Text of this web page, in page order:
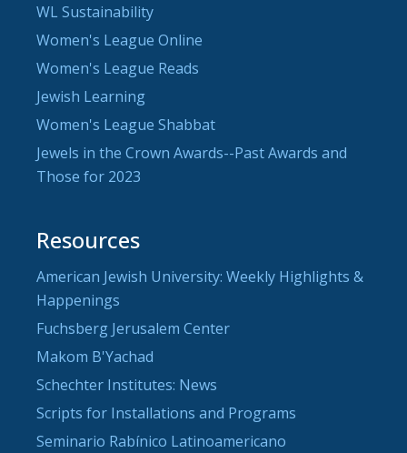
WL Sustainability
Women's League Online
Women's League Reads
Jewish Learning
Women's League Shabbat
Jewels in the Crown Awards--Past Awards and
Those for 2023
Resources
American Jewish University: Weekly Highlights &
Happenings
Fuchsberg Jerusalem Center
Makom B'Yachad
Schechter Institutes: News
Scripts for Installations and Programs
Seminario Rabínico Latinoamericano